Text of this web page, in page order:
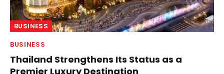
BUSINESS
BUSINESS
Thailand Strengthens Its Status as a
Premier Luxury Destination